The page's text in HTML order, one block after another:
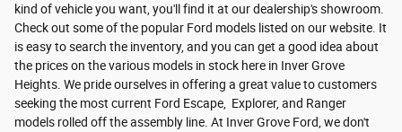
kind of vehicle you want, you'll find it at our dealership's showroom.
Check out some of the popular Ford models listed on our website. It
is easy to search the inventory, and you can get a good idea about
the prices on the various models in stock here in Inver Grove
Heights. We pride ourselves in offering a great value to customers
seeking the most current Ford Escape, Explorer, and Ranger
models rolled off the assembly line. At Inver Grove Ford, we don't